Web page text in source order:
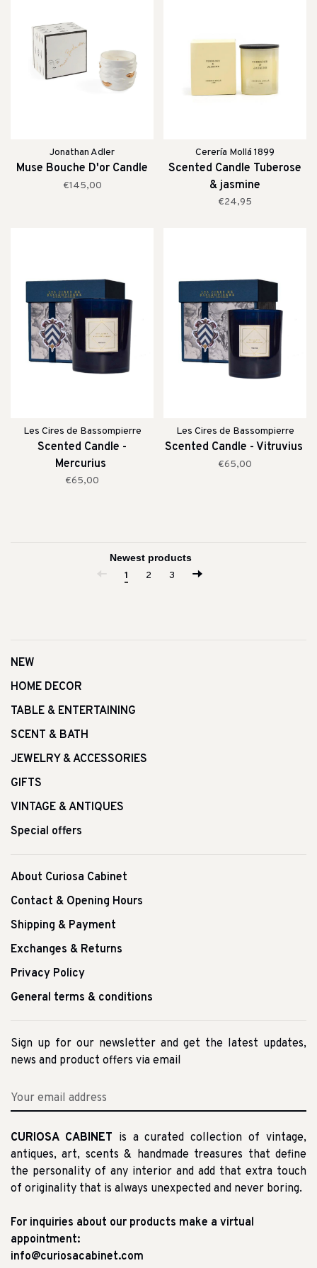
Jonathan Adler
Muse Bouche D'or Candle
€145,00
Cerería Mollá 1899
Scented Candle Tuberose
& jasmine
€24,95
Les Cires de Bassompierre
Scented Candle -
Mercurius
€65,00
Les Cires de Bassompierre
Scented Candle - Vitruvius
€65,00
1 2 3
NEW
HOME DECOR
TABLE & ENTERTAINING
SCENT & BATH
JEWELRY & ACCESSORIES
GIFTS
VINTAGE & ANTIQUES
Special offers
About Curiosa Cabinet
Contact & Opening Hours
Shipping & Payment
Exchanges & Returns
Privacy Policy
General terms & conditions
Sign up for our newsletter and get the latest updates,
news and product offers via email
CURIOSA CABINET is a curated collection of vintage,
antiques, art, scents & handmade treasures that define
the personality of any interior and add that extra touch
of originality that is always unexpected and never boring.
For inquiries about our products make a virtual
appointment:
info@curiosacabinet.com